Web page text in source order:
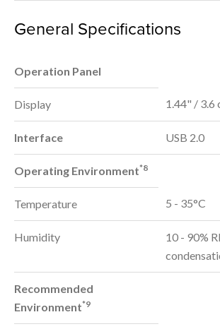
General Specifications
Operation Panel
Display 1.44" / 3.6
Interface USB 2.0
Operating Environment*8
Temperature 5 - 35°C
Humidity
10 - 90%
Recommended
Environment*9